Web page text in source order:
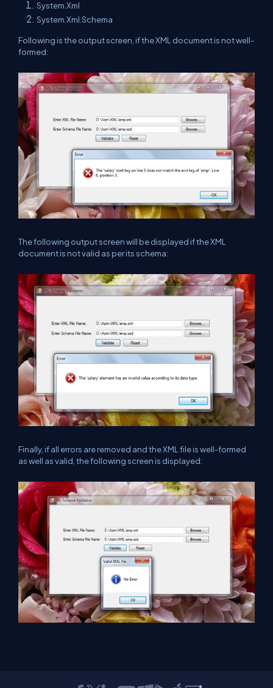
System.Xml
System.Xml.Schema
Following is the output screen, if the XML document is not well-
formed:
The following output screen will be displayed if the XML
document is not valid as per its schema:
Finally, if all errors are removed and the XML file is well-formed
as well as valid, the following screen is displayed: